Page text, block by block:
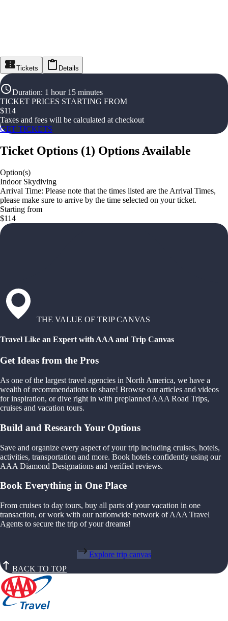
Tickets Details
Duration: 1 hour 15 minutes
TICKET PRICES STARTING FROM
$114
Taxes and fees will be calculated at checkout
GET TICKETS
Ticket Options (1) Options Available
Option(s)
Indoor Skydiving
Arrival Time: Please note that the times listed are the Arrival Times,
please make sure to arrive by the time selected on your ticket.
Starting from
$114
THE VALUE OF TRIP CANVAS
Travel Like an Expert with AAA and Trip Canvas
Get Ideas from the Pros
As one of the largest travel agencies in North America, we have a
wealth of recommendations to share! Browse our articles and videos
for inspiration, or dive right in with preplanned AAA Road Trips,
cruises and vacation tours.
Build and Research Your Options
Save and organize every aspect of your trip including cruises, hotels,
activities, transportation and more. Book hotels confidently using our
AAA Diamond Designations and verified reviews.
Book Everything in One Place
From cruises to day tours, buy all parts of your vacation in one
transaction, or work with our nationwide network of AAA Travel
Agents to secure the trip of your dreams!
Explore trip canvas
BACK TO TOP